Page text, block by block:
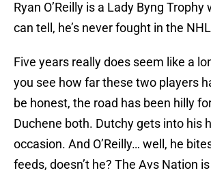
Ryan O’Reilly is a Lady Byng Trophy
can tell, he’s never fought in the
Five years really does seem like a
you see how far these two players
be honest, the road has been hilly for
Duchene both. Dutchy gets into his
occasion. And O’Reilly… well, he
feeds, doesn’t he? The Avs Nation